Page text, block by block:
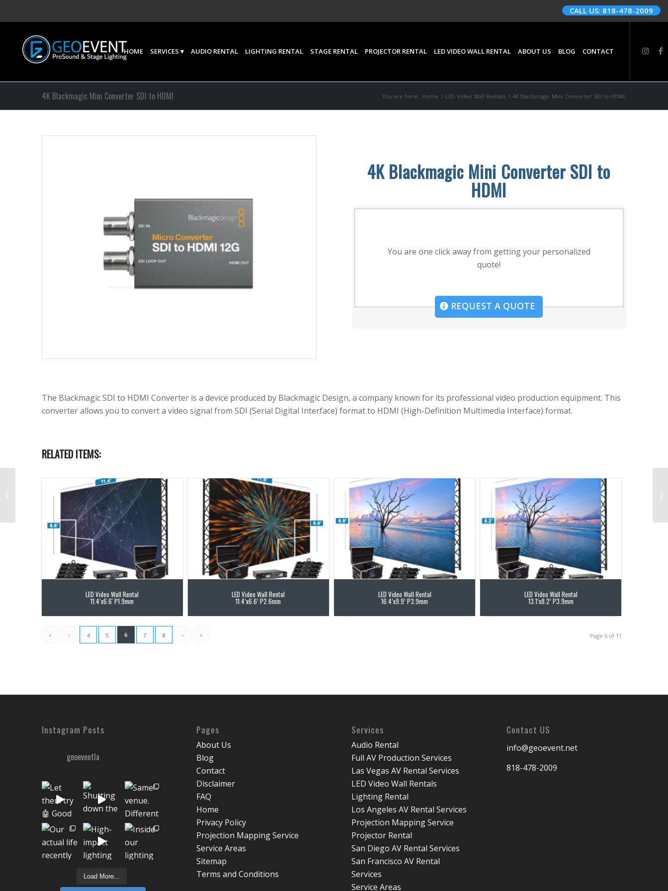
CALL US: 818-478-2009
HOME SERVICES AUDIO RENTAL LIGHTING RENTAL STAGE RENTAL PROJECTOR RENTAL LED VIDEO WALL RENTAL ABOUT US BLOG CONTACT
4K Blackmagic Mini Converter SDI to HDMI You are here: Home / LED Video Wall Rentals / 4K Blackmagic Mini Converter SDI to HDMI
4K Blackmagic Mini Converter SDI to
HDMI
You are one click away from getting your personalized
quote!
REQUEST A QUOTE
The Blackmagic SDI to HDMI Converter is a device produced by Blackmagic Design, a company known for its professional video production equipment. This
converter allows you to convert a video signal from SDI (Serial Digital Interface) format to HDMI (High-Definition Multimedia Interface) format.
RELATED ITEMS:
LED Video Wall Rental
11.4’x6.6′ P1.9mm
LED Video Wall Rental
11.4’x6.6’ P2.6mm
LED Video Wall Rental
16.4’x9.9’ P3.9mm
LED Video Wall Rental
13.1’x8.2’ P3.9mm
Page 6 of 11
« ‹ 4 5 6 7 8 › »
Instagram Posts
geoeventla
Load More...
Pages
About Us
Blog
Contact
Disclaimer
FAQ
Home
Privacy Policy
Projection Mapping Service
Service Areas
Sitemap
Terms and Conditions
Services
Audio Rental
Full AV Production Services
Las Vegas AV Rental Services
LED Video Wall Rentals
Lighting Rental
Los Angeles AV Rental Services
Projection Mapping Service
Projector Rental
San Diego AV Rental Services
San Francisco AV Rental
Services
Service Areas
Contact US
info@geoevent.net
818-478-2009
4K Blackmagic HDMI to